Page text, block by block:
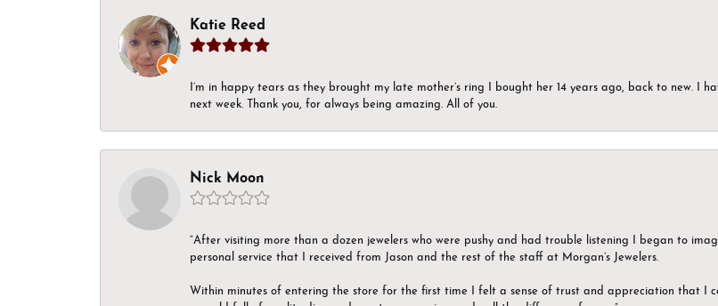
Katie Reed
I’m in happy tears as they brought my late mother’s ring I bought her 14 years ago, back to new. I
next week. Thank you, for always being amazing. All of you.
Nick Moon
“After visiting more than a dozen jewelers who were pushy and had trouble listening I began to
personal service that I received from Jason and the rest of the staff at Morgan’s Jewelers.
Within minutes of entering the store for the first time I felt a sense of trust and appreciation that I